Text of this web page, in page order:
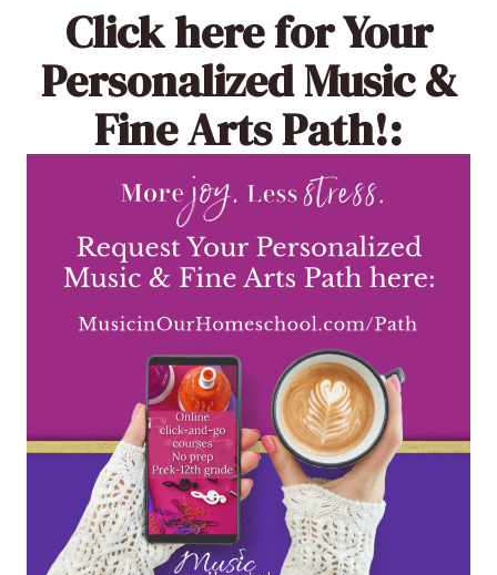
Click herefor Your
Personalized Music &
Fine Arts Path!: